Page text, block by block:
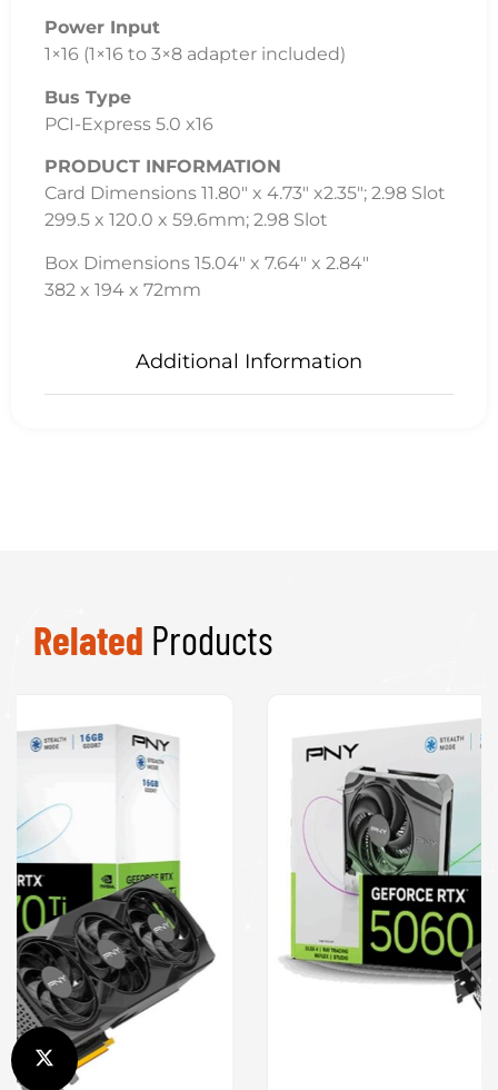
Additional Information
Power Input
1×16 (1×16 to 3×8 adapter included)
Bus Type
PCI-Express 5.0 x16
PRODUCT INFORMATION
Card Dimensions 11.80″ x 4.73″ x2.35″; 2.98 Slot
299.5 x 120.0 x 59.6mm; 2.98 Slot
Box Dimensions 15.04″ x 7.64″ x 2.84″
382 x 194 x 72mm
Related Products
PNY NVIDIA GeForce RTX 5060 8GB GDDR7